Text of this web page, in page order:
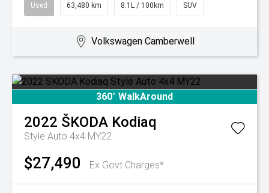
Used 63,480 km 8.1L / 100km SUV
Volkswagen Camberwell
360° WalkAround
2022 ŠKODA Kodiaq
Style Auto 4x4 MY22
$27,490 Ex Govt Charges*